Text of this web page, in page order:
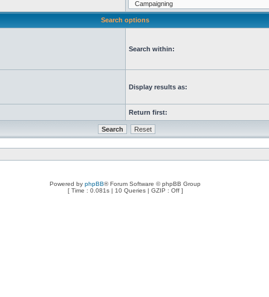
Search options
Search within:
Display results as:
Return first:
Powered by phpBB® Forum Software © phpBB Group
[ Time : 0.081s | 10 Queries | GZIP : Off ]